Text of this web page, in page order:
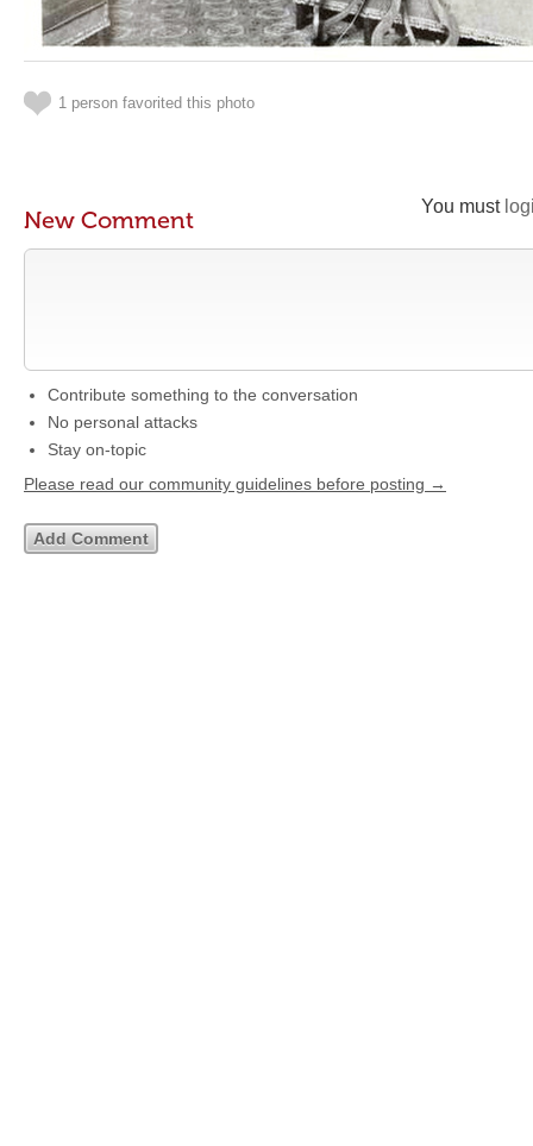
1 person favorited this photo
You must
New Comment
Contribute something to the conversation
No personal attacks
Stay on-topic
Please read our community guidelines before posting →